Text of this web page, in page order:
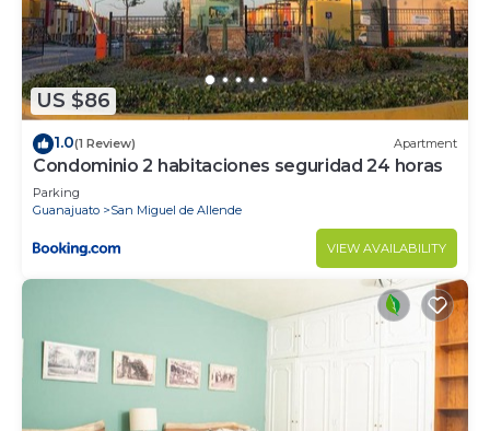
US $86
1.0(1 Review) Apartment
Condominio 2 habitaciones seguridad 24 horas
Parking
Guanajuato
San Miguel de Allende
VIEW AVAILABILITY